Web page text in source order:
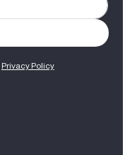
Privacy Policy